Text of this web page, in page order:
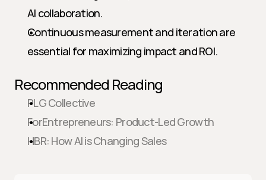
AI collaboration.
Continuous measurement and iteration are
essential for maximizing impact and ROI.
Recommended Reading
PLG Collective
ForEntrepreneurs: Product-Led Growth
HBR: How AI is Changing Sales